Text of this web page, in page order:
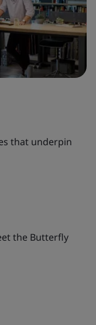
that underpin
the Butterfly